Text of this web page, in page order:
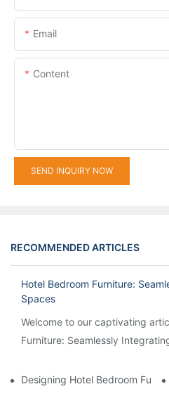
Email
Content
SEND INQUIRY NOW
RECOMMENDED ARTICLES
Hotel Bedroom Furniture:
Spaces
Welcome to our captivating
Furniture: Seamlessly
Designing Hotel Bedroom